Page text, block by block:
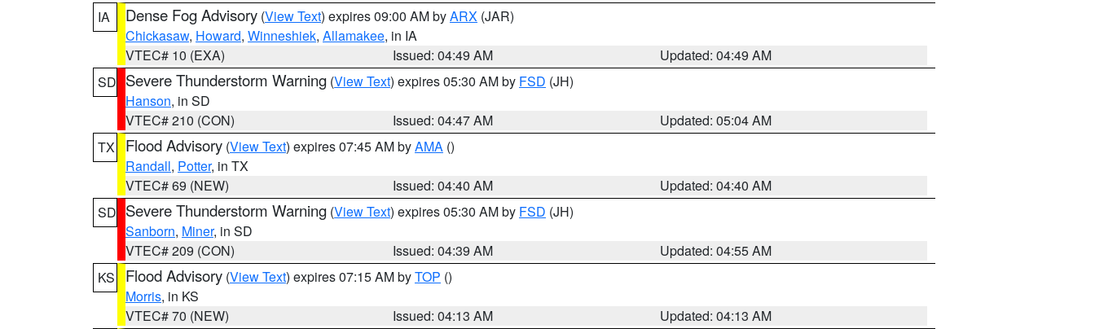
IA
Dense Fog Advisory (View Text) expires 09:00 AM byARX (JAR)
Chickasaw, Howard, Winneshiek, Allamakee, in IA
VTEC# 10 (EXA)
Issued: 04:49 AM
Updated: 04:49 AM
SD Severe Thunderstorm Warning (View Text) expires 05:30 AM by FSD (JH)
Hanson, in SD
VTEC# 210 (CON)
Issued: 04:47 AM
Updated: 05:04 AM
TX
Flood Advisory (View Text) expires 07:45 AM byAMA ()
Randall, Potter, in TX
VTEC# 69 (NEW)
Issued: 04:40 AM
Updated: 04:40 AM
SD Severe Thunderstorm Warning (View Text) expires 05:30 AM by FSD (JH)
Sanborn, Miner, in SD
VTEC# 209 (CON)
Issued: 04:39 AM
Updated: 04:55 AM
KS
Flood Advisory (View Text) expires 07:15 AM byTOP ()
Morris, in KS
VTEC# 70 (NEW)
Issued: 04:13 AM
Updated: 04:13 AM